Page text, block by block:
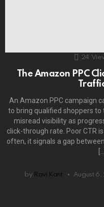
24
The Amazon PPC
An Amazon PPC campaign
to bring qualified shoppers
misread visibility as
click-through rate. Poor CTR
often, it signals a gap
by Ravi Kant August 6,